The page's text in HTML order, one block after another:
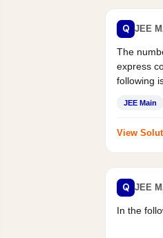
Q JEE
The
express
following
JEE Main
View
Q JEE
In the